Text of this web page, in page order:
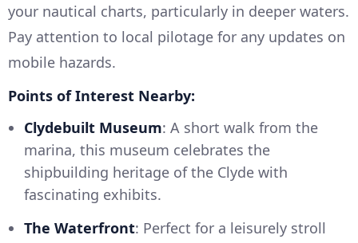
your nautical charts, particularly in deeper waters.
Pay attention to local pilotage for any updates on
mobile hazards.
Points of Interest Nearby:
Clydebuilt Museum: A short walk from the
marina, this museum celebrates the
shipbuilding heritage of the Clyde with
fascinating exhibits.
The Waterfront: Perfect for a leisurely stroll